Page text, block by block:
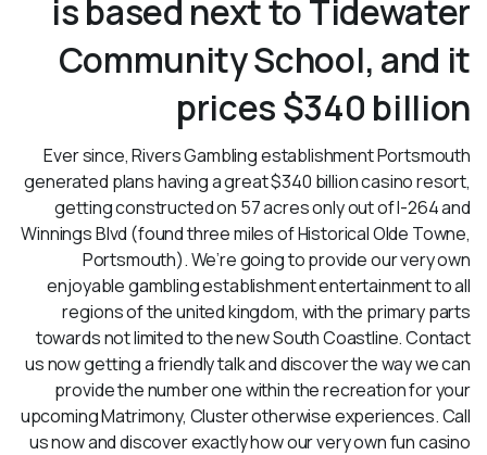
is based next to Tidewater
Community School, and it
prices $340 billion
Ever since, Rivers Gambling establishment Portsmouth
generated plans having a great $340 billion casino resort,
getting constructed on 57 acres only out of I-264 and
Winnings Blvd (found three miles of Historical Olde Towne,
Portsmouth). We’re going to provide our very own
enjoyable gambling establishment entertainment to all
regions of the united kingdom, with the primary parts
towards not limited to the new South Coastline. Contact
us now getting a friendly talk and discover the way we can
provide the number one within the recreation for your
upcoming Matrimony, Cluster otherwise experiences. Call
us now and discover exactly how our very own fun casino